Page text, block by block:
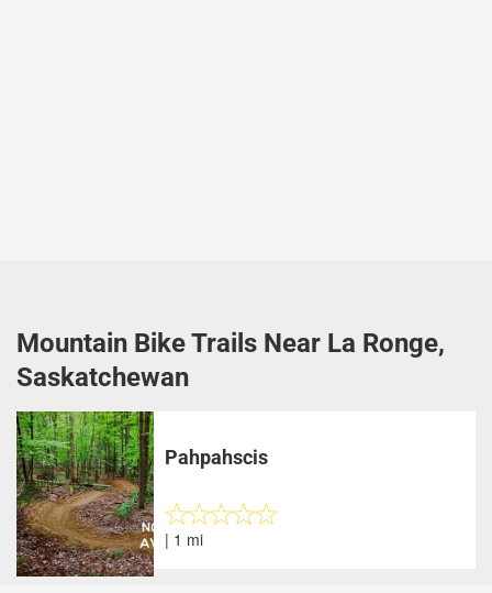
Mountain Bike Trails Near La Ronge,
Saskatchewan
Pahpahscis
| 1 mi